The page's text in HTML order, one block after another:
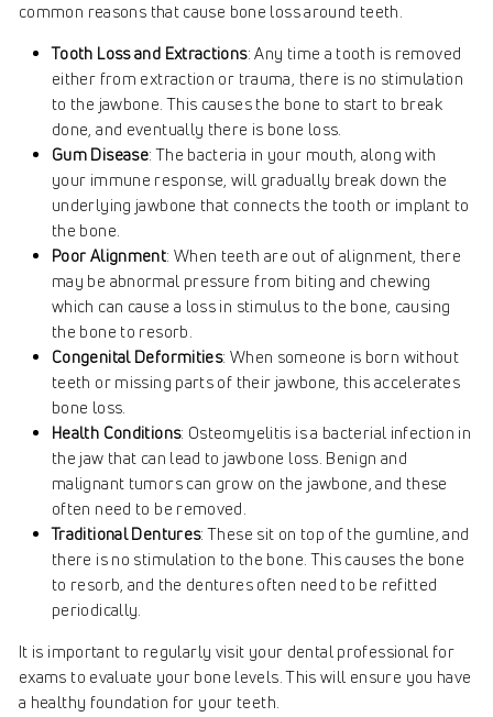
common reasons that cause bone loss around teeth.
Tooth Loss and Extractions: Any time a tooth is removed
either from extraction or trauma, there is no stimulation
to the jawbone. This causes the bone to start to break
done, and eventually there is bone loss.
Gum Disease: The bacteria in your mouth, along with
your immune response, will gradually break down the
underlying jawbone that connects the tooth or implant to
the bone.
Poor Alignment: When teeth are out of alignment, there
may be abnormal pressure from biting and chewing
which can cause a loss in stimulus to the bone, causing
the bone to resorb.
Congenital Deformities: When someone is born without
teeth or missing parts of their jawbone, this accelerates
bone loss.
Health Conditions: Osteomyelitis is a bacterial infection in
the jaw that can lead to jawbone loss. Benign and
malignant tumors can grow on the jawbone, and these
often need to be removed.
Traditional Dentures: These sit on top of the gumline, and
there is no stimulation to the bone. This causes the bone
to resorb, and the dentures often need to be refitted
periodically.
It is important to regularly visit your dental professional for
exams to evaluate your bone levels. This will ensure you have
a healthy foundation for your teeth.